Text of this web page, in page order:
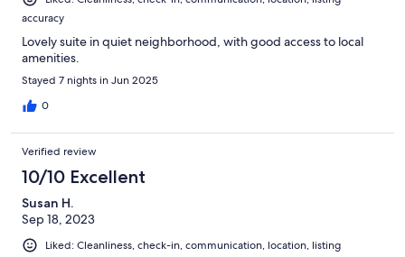
accuracy
Lovely suite in quiet neighborhood, with good access to local
amenities.
Stayed 7 nights in Jun 2025
0
Verified review
10/10 Excellent
Susan H.
Sep 18, 2023
Liked: Cleanliness, check-in, communication, location, listing